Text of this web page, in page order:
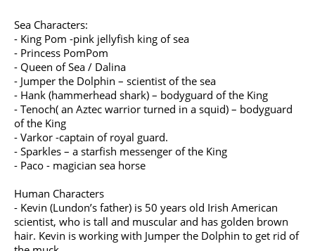
Sea Characters:
- King Pom -pink jellyfish king of sea
- Princess PomPom
- Queen of Sea / Dalina
- Jumper the Dolphin – scientist of the sea
- Hank (hammerhead shark) – bodyguard of the King
- Tenoch( an Aztec warrior turned in a squid) – bodyguard
of the King
- Varkor -captain of royal guard.
- Sparkles – a starfish messenger of the King
- Paco - magician sea horse
Human Characters
- Kevin (Lundon’s father) is 50 years old Irish American
scientist, who is tall and muscular and has golden brown
hair. Kevin is working with Jumper the Dolphin to get rid of